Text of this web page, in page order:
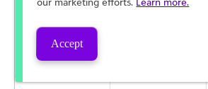
Accept